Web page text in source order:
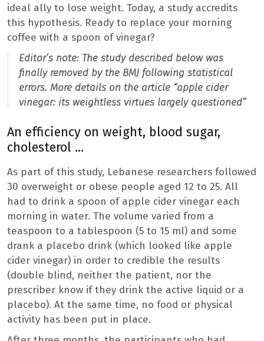
ideal ally to lose weight. Today, a study accredits
this hypothesis. Ready to replace your morning
coffee with a spoon of vinegar?
Editor’s note: The study described below was
finally removed by the BMJ following statistical
errors. More details on the article “apple cider
vinegar: its weightless virtues largely questioned”
An efficiency on weight, blood sugar,
cholesterol …
As part of this study, Lebanese researchers followed
30 overweight or obese people aged 12 to 25. All
had to drink a spoon of apple cider vinegar each
morning in water. The volume varied from a
teaspoon to a tablespoon (5 to 15 ml) and some
drank a placebo drink (which looked like apple
cider vinegar) in order to credible the results
(double blind, neither the patient, nor the
prescriber know if they drink the active liquid or a
placebo). At the same time, no food or physical
activity has been put in place.